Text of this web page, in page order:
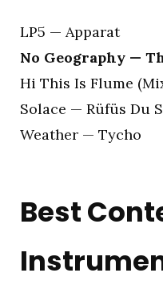
LP5 — Apparat
No Geography —
Hi This Is Flume
Solace — Rüfüs Du
Weather — Tycho
Best